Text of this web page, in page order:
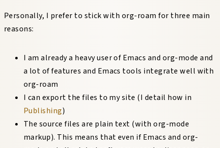
Personally, I prefer to stick with org-roam for three main
reasons:
I am already a heavy user of Emacs and org-mode and
a lot of features and Emacs tools integrate well with
org-roam
I can export the files to my site (I detail how in
Publishing)
The source files are plain text (with org-mode
markup). This means that even if Emacs and org-